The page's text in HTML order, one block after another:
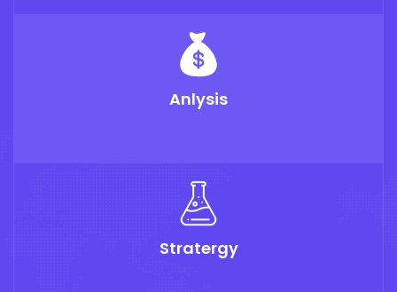
Anlysis
Stratergy